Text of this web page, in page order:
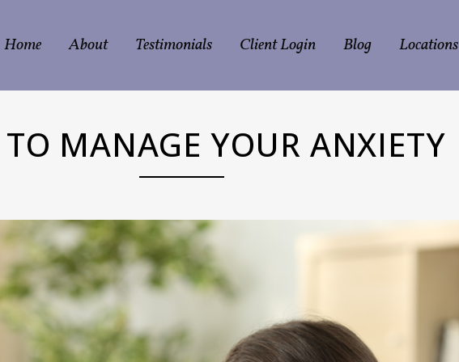
Home About Testimonials Client Login Blog Locations
MANAGE YOUR ANXIETY